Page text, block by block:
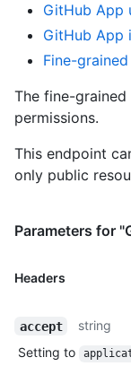
GitHub App
GitHub App
Fine-
The fine-
permissions.
This endpoint
only public
Parameters for
Headers
accept
string
Setting to